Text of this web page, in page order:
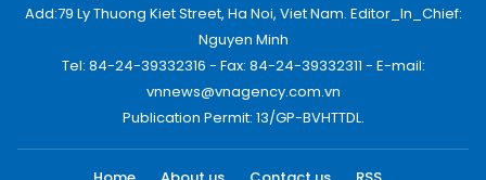
Add:79 Ly Thuong Kiet Street, Ha Noi, Viet Nam. Editor_In_Chief:
Nguyen Minh
Tel: 84-24-39332316 - Fax: 84-24-39332311 - E-mail:
vnnews@vnagency.com.vn
Publication Permit: 13/GP-BVHTTDL.